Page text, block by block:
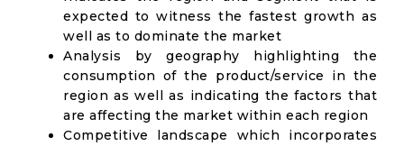
expected to witness the fastest growth as
well as to dominate the market
Analysis by geography highlighting the
consumption of the product/service in the
region as well as indicating the factors that
are affecting the market within each region
Competitive landscape which incorporates